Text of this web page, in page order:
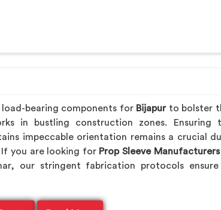
load-bearing components for Bijapurto bolster
in bustling construction zones. Ensuring
impeccable orientation remains a crucial
you are looking for Prop Sleeve
our stringent fabrication protocols ensure